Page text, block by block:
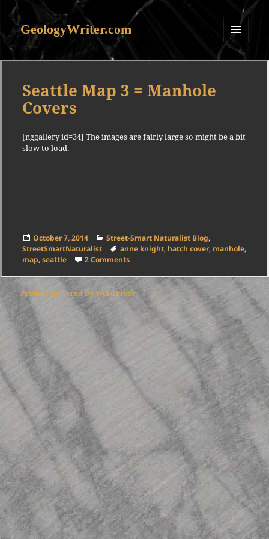
GeologyWriter.com
MENU
AND
Seattle Map 3 = Manhole
Covers
[nggallery id=34] The images are fairly large so might be a bit
slow to load.
Posted
on
October 7, 2014 Categories
Street-Smart Naturalist Blog,
StreetSmartNaturalist
Tags
anne knight, hatch cover, manhole,
map, seattle 2 Commentson Seattle Map 3 = Manhole Covers
Proudly powered by WordPress